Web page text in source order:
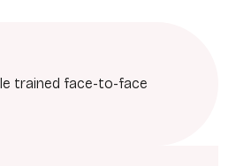
trained face-to-face